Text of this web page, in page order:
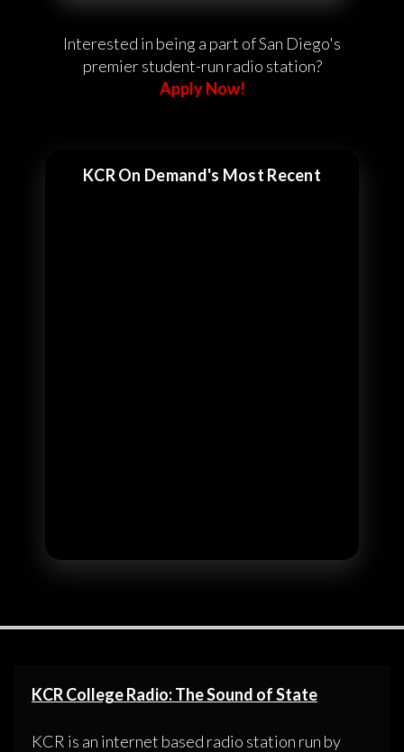
Interested in being a part of San Diego's
premier student-run radio station?
Apply Now!
KCR On Demand's Most Recent
KCR College Radio: The Sound of State
KCR is an internet based radio station run by